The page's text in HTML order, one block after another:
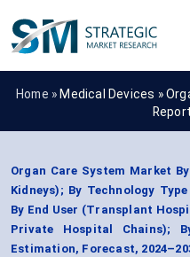
Home » Medical Devices »
Organ Care System Market
Kidneys); By Technology
By End User (Transplant
Private Hospital Chains);
Estimation, Forecast,